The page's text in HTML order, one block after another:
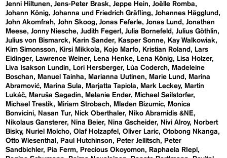
Jenni Hiltunen
Jens-Peter Brask Jeppe Hein
Joëlle Romba
Johann König Johanna und Friedrich Gräfling Johannes Hägglund
John Akomfrah John Skoog Jonas Feferle Jonas Lund
Jonathan
Meese Jonny Niesche Judith Fegerl Julia Bornefeld
Julius Göthlin
Julius von Bismarck
Karin Sander Kasper Sonne
Kay Walkowiak
Kim Simonsson
Kirsi Mikkola Kojo Marfo Kristian Roland
Lars
Eidinger
Lawrence Weiner Lena Henke Lena König
Lisa Holzer
Liva Isakson Lundin
Lori Hersberger Lúa Coderch
Madeleine
Boschan
Manuel Tainha Marianna Uutinen Marie Lund
Marina
Abramović
Marina Sula Marjatta Tapiola Mark Leckey
Martin
Lukáč
Maruša Sagadin Melanie Ender
Michael Sailstorfer
Michael Trestik
Miriam Strobach Mladen Bizumic
Monica
Bonvicini
Nasan Tur Nick Oberthaler
Niko Abramidis &NE
Nikolaus Gansterer
Nina Beier Nina Gscheider Nivi Alroy
Norbert
Bisky
Nuriel Molcho Olaf Holzapfel Oliver Laric Otobong Nkanga
Otto Wiesenthal
Paul Hutchinson Peter Jellitsch
Peter
Sandbichler
Pia Ferm Precious Okoyomon
Raphaela RIepl